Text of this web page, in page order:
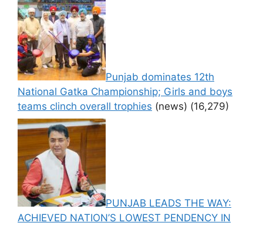
Punjab dominates 12th
National Gatka Championship; Girls and boys
teams clinch overall trophies (news) (16,279)
PUNJAB LEADS THE WAY:
ACHIEVED NATION’S LOWEST PENDENCY IN